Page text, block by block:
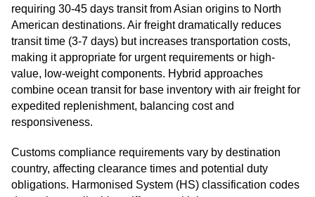
requiring 30-45 days transit from Asian origins to North
American destinations. Air freight dramatically reduces
transit time (3-7 days) but increases transportation costs,
making it appropriate for urgent requirements or high-
value, low-weight components. Hybrid approaches
combine ocean transit for base inventory with air freight for
expedited replenishment, balancing cost and
responsiveness.
Customs compliance requirements vary by destination
country, affecting clearance times and potential duty
obligations. Harmonised System (HS) classification codes